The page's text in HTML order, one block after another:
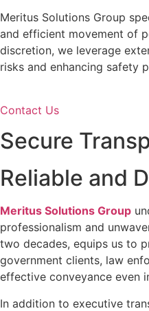
Meritus Solutions Group
and efficient movement of
discretion, we leverage
risks and enhancing safety
Contact Us
Secure
Reliable and
Meritus Solutions Group
professionalism and
two decades, equips us to
government clients, law
effective conveyance even
In addition to executive